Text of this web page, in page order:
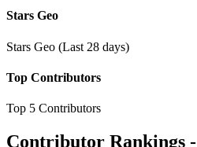
Stars Geo
Stars Geo (Last 28 days)
Top Contributors
Top 5 Contributors
Contributor Rankings -